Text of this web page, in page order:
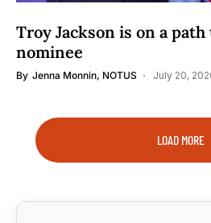
Troy Jackson is on a
nominee
By Jenna Monnin, NOTUS July 20,
LOAD MORE